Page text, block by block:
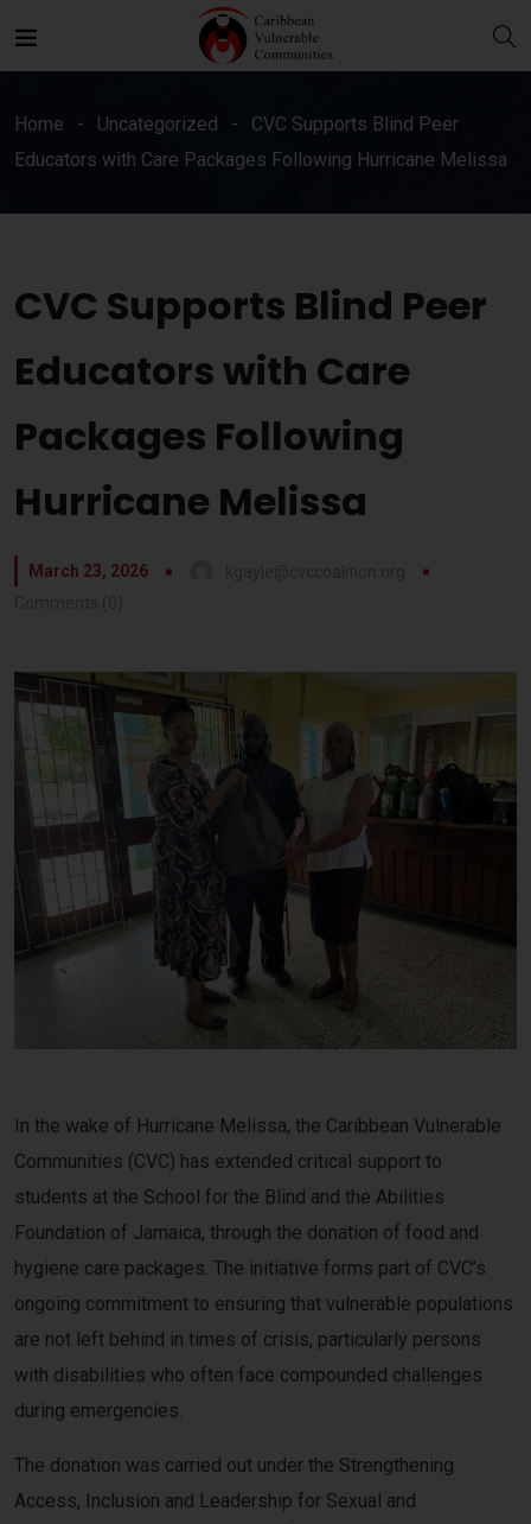
Home Uncategorized
CVC Supports Blind Peer
Educators with Care Packages Following Hurricane Melissa
CVC Supports Blind Peer
Educators with Care
Packages Following
Hurricane Melissa
March 23, 2026
In the wake of Hurricane Melissa, the Caribbean Vulnerable
Communities (CVC) has extended critical support to
students at the School for the Blind and the Abilities
Foundation of Jamaica, through the donation of food and
hygiene care packages. The initiative forms part of CVC’s
ongoing commitment to ensuring that vulnerable populations
are not left behind in times of crisis, particularly persons
with disabilities who often face compounded challenges
during emergencies.
The donation was carried out under the Strengthening
Access, Inclusion and Leadership for Sexual and